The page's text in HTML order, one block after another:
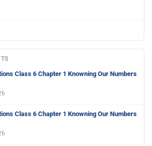
Class 6 Chapter 1 Knowning Our Numbers
Class 6 Chapter 1 Knowning Our Numbers